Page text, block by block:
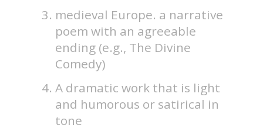
medieval Europe. a narrative
poem with an agreeable
ending (e.g., The Divine
Comedy)
A dramatic work that is light
and humorous or satirical in
tone